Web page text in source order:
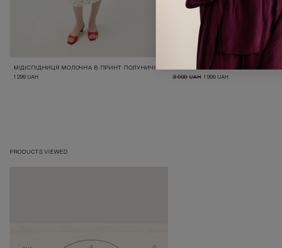
МІДІСПІДНИЦЯ МОЛОЧНА В ПРИНТ ПОЛУНИЧКИ
1 299 UAH
LIGHT BLUE BAGGY JEANS
3 999 UAH 1 999 UAH
PRODUCTS VIEWED